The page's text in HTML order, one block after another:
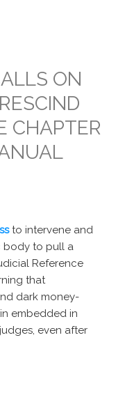
Dismissals
ON
CHAPTER
to intervene and
body to pull a
Reference
that
dark money-
embedded in
even after